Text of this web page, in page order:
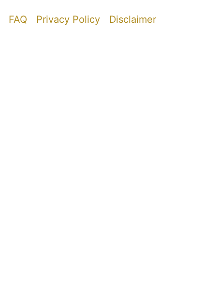
FAQ Privacy Policy Disclaimer